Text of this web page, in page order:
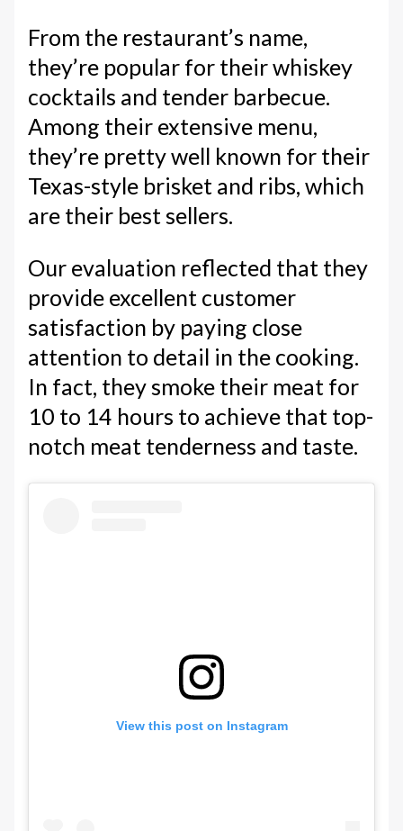
From the restaurant’s name,
they’re popular for their whiskey
cocktails and tender barbecue.
Among their extensive menu,
they’re pretty well known for their
Texas-style brisket and ribs, which
are their best sellers.
Our evaluation reflected that they
provide excellent customer
satisfaction by paying close
attention to detail in the cooking.
In fact, they smoke their meat for
10 to 14 hours to achieve that top-
notch meat tenderness and taste.
View this post on Instagram